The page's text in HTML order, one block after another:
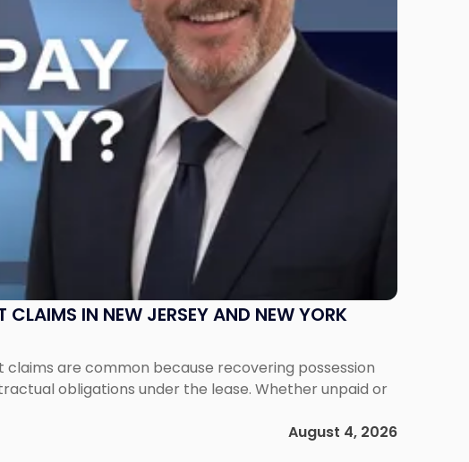
IN NEW JERSEY AND NEW YORK
are common because recovering possession
obligations under the lease. Whether unpaid or
August 4, 2026